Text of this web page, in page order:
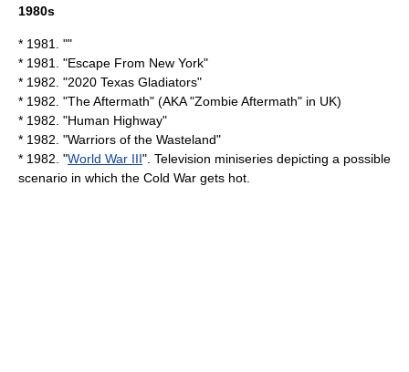
1980s
* 1981. ""
* 1981. "Escape From New York"
* 1982. "2020 Texas Gladiators"
* 1982. "The Aftermath" (AKA "Zombie Aftermath" in UK)
* 1982. "Human Highway"
* 1982. "Warriors of the Wasteland"
* 1982. "World War III". Television miniseries depicting a possible
scenario in which the Cold War gets hot.